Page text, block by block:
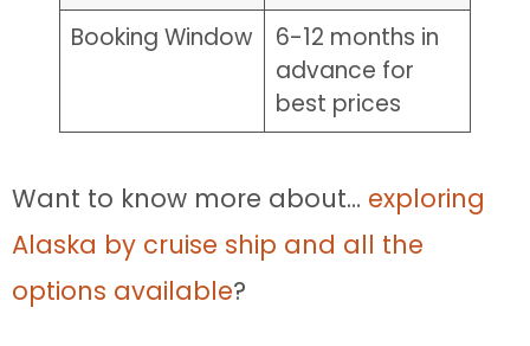
Booking Window
6-12 months in
advance for
best prices
Want to know more about… exploring
Alaska by cruise ship and all the
options available?